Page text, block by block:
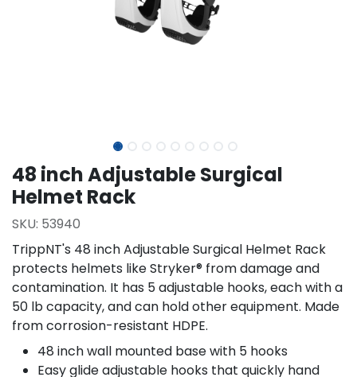
48 inch Adjustable Surgical
Helmet Rack
SKU: 53940
TrippNT's 48 inch Adjustable Surgical Helmet Rack
protects helmets like Stryker® from damage and
contamination. It has 5 adjustable hooks, each with a
50 lb capacity, and can hold other equipment. Made
from corrosion-resistant HDPE.
48 inch wall mounted base with 5 hooks
Easy glide adjustable hooks that quickly hand